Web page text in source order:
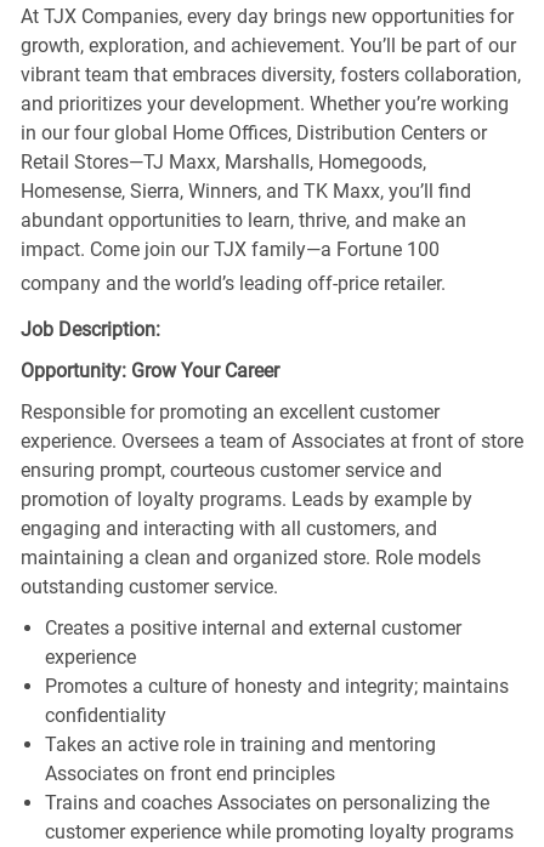
At TJX Companies, every day brings new opportunities for
growth, exploration, and achievement. You’ll be part of our
vibrant team that embraces diversity, fosters collaboration,
and prioritizes your development. Whether you’re working
in our four global Home Offices, Distribution Centers or
Retail Stores—TJ Maxx, Marshalls, Homegoods,
Homesense, Sierra, Winners, and TK Maxx, you’ll find
abundant opportunities to learn, thrive, and make an
impact. Come join our TJX family—a Fortune 100
company and the world’s leading off-price retailer.
Job Description:
Opportunity: Grow Your Career
Responsible for promoting an excellent customer
experience. Oversees a team of Associates at front of store
ensuring prompt, courteous customer service and
promotion of loyalty programs. Leads by example by
engaging and interacting with all customers, and
maintaining a clean and organized store. Role models
outstanding customer service.
Creates a positive internal and external customer
experience
Promotes a culture of honesty and integrity; maintains
confidentiality
Takes an active role in training and mentoring
Associates on front end principles
Trains and coaches Associates on personalizing the
customer experience while promoting loyalty programs